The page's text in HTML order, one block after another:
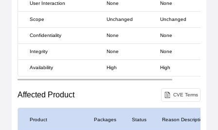
User Interaction None None
Scope Unchanged Unchanged
Confidentiality None None
Integrity None None
Availability High High
Affected Product CVE Terms
Product Packages Status Reason Description